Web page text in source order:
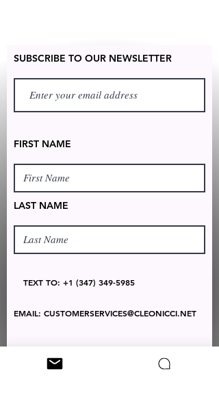
SUBSCRIBE TO OUR NEWSLETTER
FIRST NAME
LAST NAME
TEXT TO: +1 (347) 349-5985
EMAIL: CUSTOMERSERVICES@CLEONICCI.NET
SUBSCRIBE